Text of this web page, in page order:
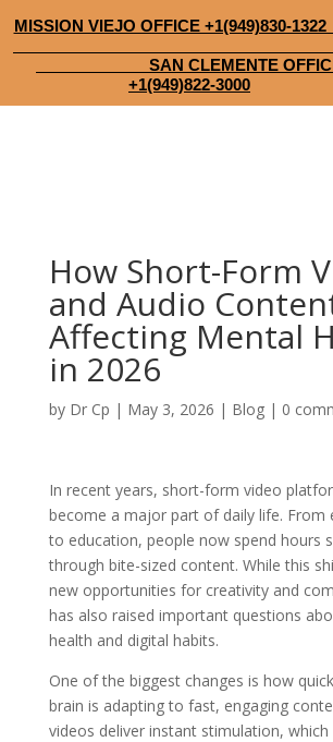
How Short-Form
and Audio
Affecting Mental
in 2026
by Dr Cp | May 3, 2026 | Blog| 0
In recent years, short-form video
become a major part of daily life. From
to education, people now spend hours
through bite-sized content. While this
new opportunities for creativity and
has also raised important questions
health and digital habits.
One of the biggest changes is how
brain is adapting to fast, engaging
videos deliver instant stimulation, which
MISSION VIEJO OFFICE +1(949)830-
SAN CLEMENTE
+1(949)822-3000